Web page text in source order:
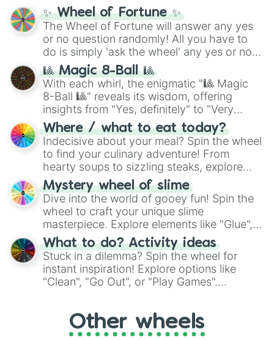
✨ Wheel of Fortune ✨
The Wheel of Fortune will answer any yes
or no question randomly! All you have to
do is simply 'ask the wheel' any yes or no
question, then spin the wheel and you will
be given an answer.
🎱 Magic 8-Ball 🎱
With each whirl, the enigmatic "🎱 Magic
8-Ball 🎱" reveals its wisdom, offering
insights from "Yes, definitely" to "Very
doubtful." Seek guidance, embrace the
unknown, and find your answers in this
whimsical journey of chance.
Where / what to eat today?
Indecisive about your meal? Spin the wheel
to find your culinary adventure! From
hearty soups to sizzling steaks, explore
options like Chinese, BBQ, and more. Let
chance guide your cravings as you land on
choices such as sushi or a classic burger.
Mystery wheel of slime
Dive into the world of gooey fun! Spin the
wheel to craft your unique slime
masterpiece. Explore elements like "Glue",
"Blue Coloring", "Googly Eyes", and more.
From shimmering "Black Glitter" to vibrant
"Pink Coloring", each spin unveils a new
ingredient.
What to do? Activity ideas
Stuck in a dilemma? Spin the wheel for
instant inspiration! Explore options like
"Clean", "Go Out", or "Play Games".
adventure from the exciting array of
activities.
Other wheels